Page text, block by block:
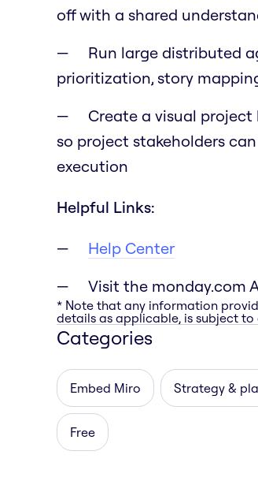
off with a shared
Run large distributed
prioritization, story
Create a visual project
so project stakeholders
execution
Helpful Links:
Help Center
Visit the monday.com
* Note that any information
details as applicable, is subject
Categories
Embed Miro Strategy &
Free